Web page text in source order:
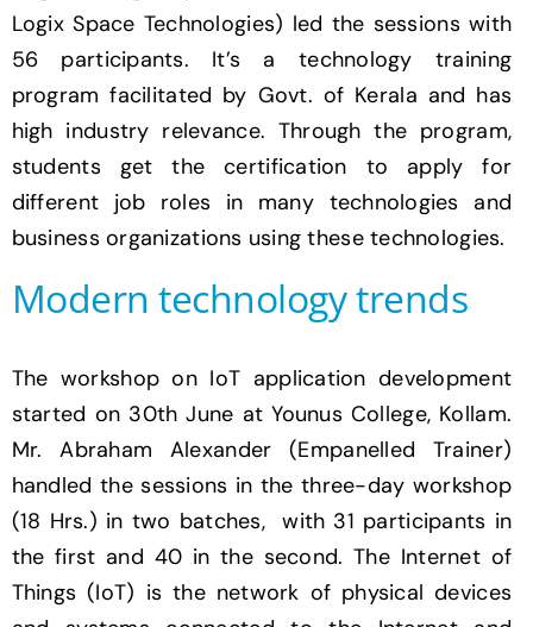
Logix Space Technologies) led the sessions with
56 participants. It’s a technology training
program facilitated by Govt. of Kerala and has
high industry relevance. Through the program,
students get the certification to apply for
different job roles in many technologies and
business organizations using these technologies.
Modern technology trends
The workshop on IoT application development
started on 30th June at Younus College, Kollam.
Mr. Abraham Alexander (Empanelled Trainer)
handled the sessions in the three-day workshop
(18 Hrs.) in two batches, with 31 participants in
the first and 40 in the second. The Internet of
Things (IoT) is the network of physical devices